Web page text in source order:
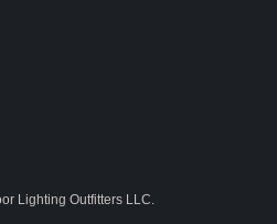
Lighting Outfitters LLC.